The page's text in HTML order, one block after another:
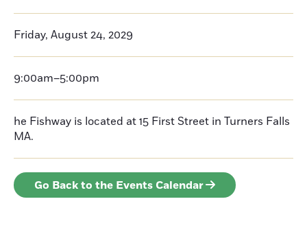
Friday, August 24, 2029
9:00am–5:00pm
he Fishway is located at 15 First Street in Turners Falls
MA.
Go Back to the Events Calendar